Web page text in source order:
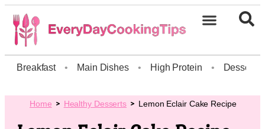
Breakfast • Main Dishes • High Protein • Dessert
Home Healthy Desserts Lemon Eclair Cake Recipe